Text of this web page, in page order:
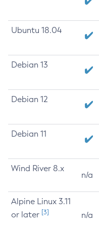
Ubuntu 18.04
Debian 13
Debian 12
Debian 11
Wind River 8.x
n/a
Alpine Linux 3.11
or later [3] n/a